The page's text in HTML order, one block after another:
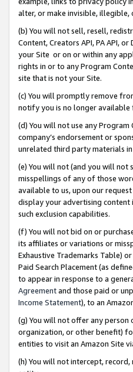
alter, or make invisible,
(b) You will not sell, resell,
Content, Creators API, PA API,
your Site or on or within any
rights in or to any Program
site that is not your Site.
(c) You will promptly remove
notify you is no longer available
(d) You will not use any
company’s endorsement or
unrelated third party materials
(e) You will not (and you will not
misspellings of any of those
available to us, upon our
display your advertising content
such exclusion capabilities.
(f) You will not bid on or
its affiliates or variations or
Exhaustive Trademarks Table)
Paid Search Placement (as
to appear in response to a
Agreementand those paid or
Income Statement), to an
(g) You will not offer any person
organization, or other benefit)
entities to visit an Amazon Site
(h) You will not intercept,